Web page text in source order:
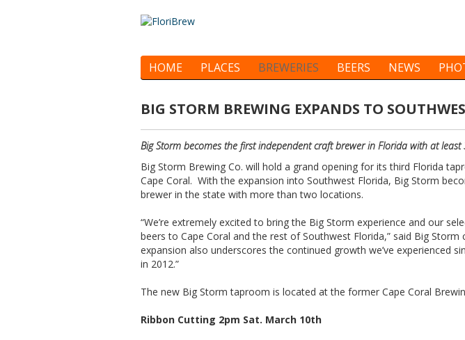
HOME PLACES BREWERIES BEERS NEWS
BIG STORM BREWING EXPANDS TO
Big Storm becomes the first independent craft brewer in Florida with at least
Big Storm Brewing Co. will hold a grand opening for its third Florida
Cape Coral. With the expansion into Southwest Florida, Big Storm
brewer in the state with more than two locations.
“We’re extremely excited to bring the Big Storm experience and our
beers to Cape Coral and the rest of Southwest Florida,” said Big Storm
expansion also underscores the continued growth we’ve experienced
in 2012.”
The new Big Storm taproom is located at the former Cape Coral
Ribbon Cutting 2pm Sat. March 10th